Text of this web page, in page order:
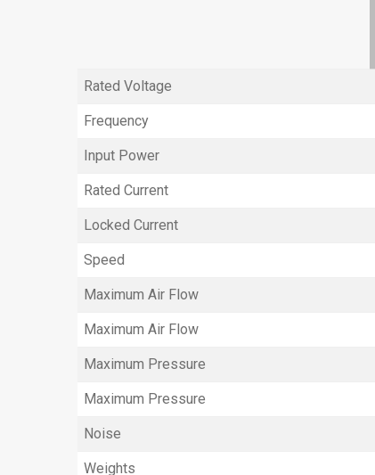
Rated Voltage
Frequency
Input Power
Rated Current
Locked Current
Speed
Maximum Air Flow
Maximum Air Flow
Maximum Pressure
Maximum Pressure
Noise
Weights